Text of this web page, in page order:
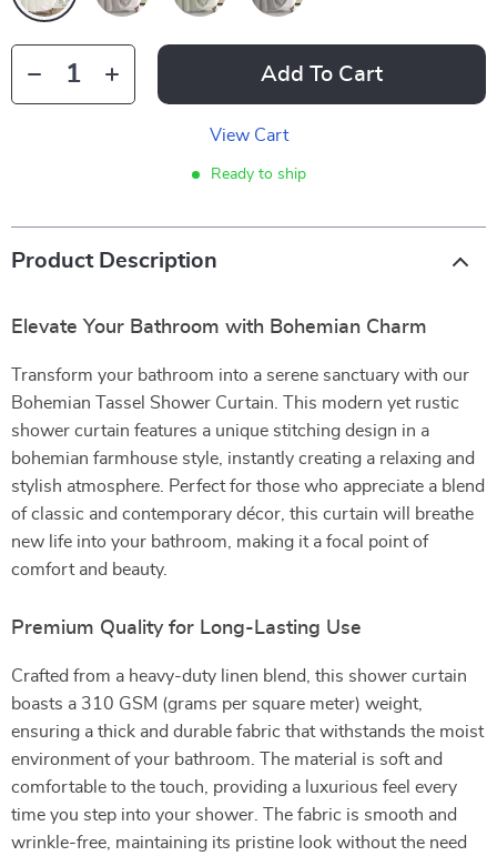
Add To Cart
View Cart
Ready to ship
Product Description
Elevate Your Bathroom with Bohemian Charm
Transform your bathroom into a serene sanctuary with our
Bohemian Tassel Shower Curtain. This modern yet rustic
shower curtain features a unique stitching design in a
bohemian farmhouse style, instantly creating a relaxing and
stylish atmosphere. Perfect for those who appreciate a blend
of classic and contemporary décor, this curtain will breathe
new life into your bathroom, making it a focal point of
comfort and beauty.
Premium Quality for Long-Lasting Use
Crafted from a heavy-duty linen blend, this shower curtain
boasts a 310 GSM (grams per square meter) weight,
ensuring a thick and durable fabric that withstands the moist
environment of your bathroom. The material is soft and
comfortable to the touch, providing a luxurious feel every
time you step into your shower. The fabric is smooth and
wrinkle-free, maintaining its pristine look without the need